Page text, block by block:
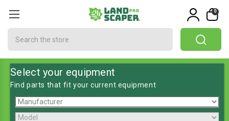
0
Select your equipment
Find parts that fit your current equipment